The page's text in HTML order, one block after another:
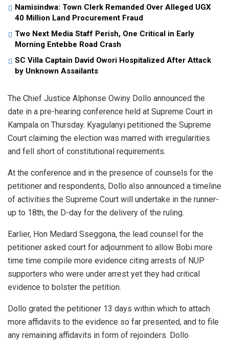
Namisindwa: Town Clerk Remanded Over Alleged UGX
40 Million Land Procurement Fraud
Two Next Media Staff Perish, One Critical in Early
Morning Entebbe Road Crash
SC Villa Captain David Owori Hospitalized After Attack
by Unknown Assailants
The Chief Justice Alphonse Owiny Dollo announced the
date in a pre-hearing conference held at Supreme Court in
Kampala on Thursday. Kyagulanyi petitioned the Supreme
Court claiming the election was marred with irregularities
and fell short of constitutional requirements.
At the conference and in the presence of counsels for the
petitioner and respondents, Dollo also announced a timeline
of activities the Supreme Court will undertake in the runner-
up to 18th, the D-day for the delivery of the ruling.
Earlier, Hon Medard Sseggona, the lead counsel for the
petitioner asked court for adjournment to allow Bobi more
time time compile more evidence citing arrests of NUP
supporters who were under arrest yet they had critical
evidence to bolster the petition.
Dollo grated the petitioner 13 days within which to attach
more affidavits to the evidence so far presented, and to file
any remaining affidavits in form of rejoinders. Dollo